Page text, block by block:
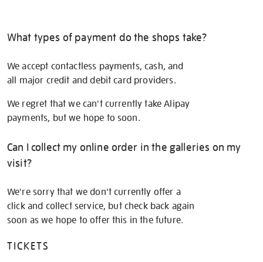
What types of payment do the shops take?
We accept contactless payments, cash, and
all major credit and debit card providers.
We regret that we can't currently take Alipay
payments, but we hope to soon.
Can I collect my online order in the galleries on my
visit?
We're sorry that we don't currently offer a
click and collect service, but check back again
soon as we hope to offer this in the future.
TICKETS